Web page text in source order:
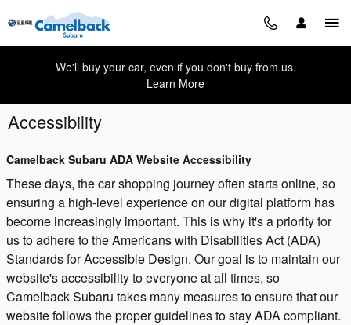
Skip to main content
We'll buy your car, even if you don't buy from us.
Learn More
Accessibility
Camelback Subaru ADA Website Accessibility
These days, the car shopping journey often starts online, so
ensuring a high-level experience on our digital platform has
become increasingly important. This is why it's a priority for
us to adhere to the Americans with Disabilities Act (ADA)
Standards for Accessible Design. Our goal is to maintain our
website's accessibility to everyone at all times, so
Camelback Subaru takes many measures to ensure that our
website follows the proper guidelines to stay ADA compliant.